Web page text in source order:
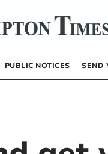
PUBLIC NOTICES SEND